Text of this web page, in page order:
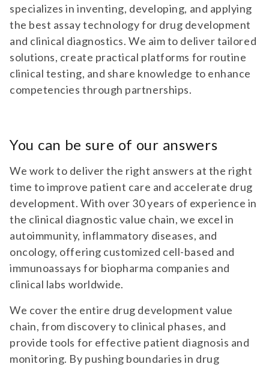
specializes in inventing, developing, and applying
the best assay technology for drug development
and clinical diagnostics. We aim to deliver tailored
solutions, create practical platforms for routine
clinical testing, and share knowledge to enhance
competencies through partnerships.
You can be sure of our answers
We work to deliver the right answers at the right
time to improve patient care and accelerate drug
development. With over 30 years of experience in
the clinical diagnostic value chain, we excel in
autoimmunity, inflammatory diseases, and
oncology, offering customized cell-based and
immunoassays for biopharma companies and
clinical labs worldwide.
We cover the entire drug development value
chain, from discovery to clinical phases, and
provide tools for effective patient diagnosis and
monitoring. By pushing boundaries in drug